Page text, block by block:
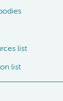
list
list